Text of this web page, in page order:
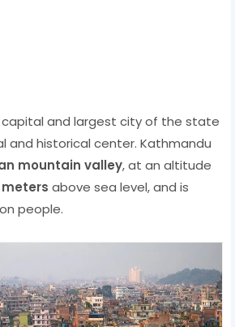
and largest city of the state
and historical center. Kathmandu
mountain valley, at an altitude
meters above sea level, and is
people.